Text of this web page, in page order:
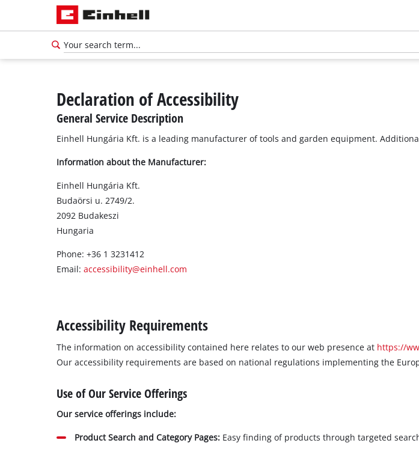
Declaration of Accessibility
General Service Description
Einhell Hungária Kft. is a leading manufacturer of tools and garden equipment.
Information about the Manufacturer:
Einhell Hungária Kft.
Budaörsi u. 2749/2.
2092 Budakeszi
Hungaria
Phone: +36 1 3231412
Email:accessibility@einhell.com
Accessibility Requirements
The information on accessibility contained here relates to our web presence at https://
Our accessibility requirements are based on national regulations implementing the
Use of Our Service Offerings
Our service offerings include:
Product Search and Category Pages: Easy finding of products through targeted